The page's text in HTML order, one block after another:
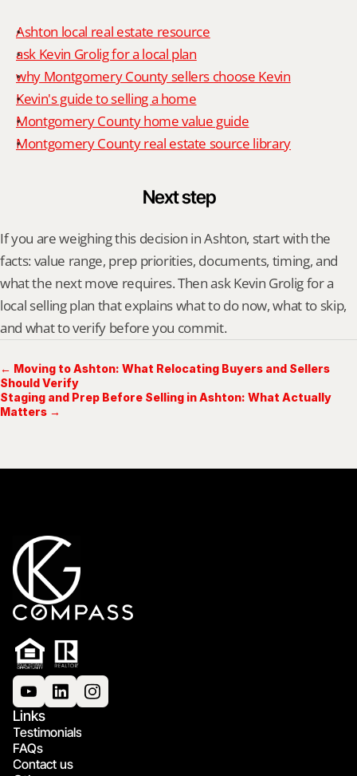
Ashton local real estate resource
ask Kevin Grolig for a local plan
why Montgomery County sellers choose Kevin
Kevin's guide to selling a home
Montgomery County home value guide
Montgomery County real estate source library
Next step
If you are weighing this decision in Ashton, start with the
facts: value range, prep priorities, documents, timing, and
what the next move requires. Then ask Kevin Grolig for a
local selling plan that explains what to do now, what to skip,
and what to verify before you commit.
← Moving to Ashton: What Relocating Buyers and Sellers
Should Verify
Staging and Prep Before Selling in Ashton: What Actually
Matters →
Links
Testimonials
FAQs
Contact us